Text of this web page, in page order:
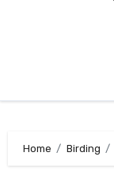
Home Birding